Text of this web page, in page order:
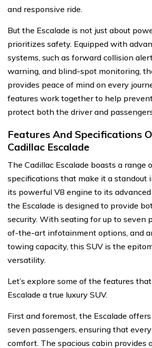
and responsive ride.
But the Escalade is not just about
prioritizes safety. Equipped with
systems, such as forward collision
warning, and blind-spot monitoring,
provides peace of mind on every
features work together to help
protect both the driver and
Features And Specifications
Cadillac Escalade
The Cadillac Escalade boasts a range
specifications that make it a standout
its powerful V8 engine to its
the Escalade is designed to provide
security. With seating for up to seven
of-the-art infotainment options, and
towing capacity, this SUV is the
versatility.
Let’s explore some of the features
Escalade a true luxury SUV.
First and foremost, the Escalade
seven passengers, ensuring that
comfort. The spacious cabin provides